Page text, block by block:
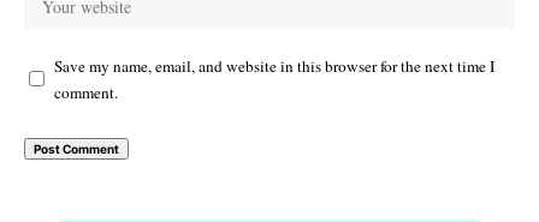
Save my name, email, and website in this browser for the next time I
comment.